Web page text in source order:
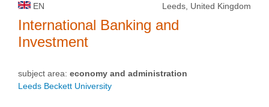
EN Leeds, United Kingdom
International Banking and
Investment
subject area: economy and administration
Leeds Beckett University